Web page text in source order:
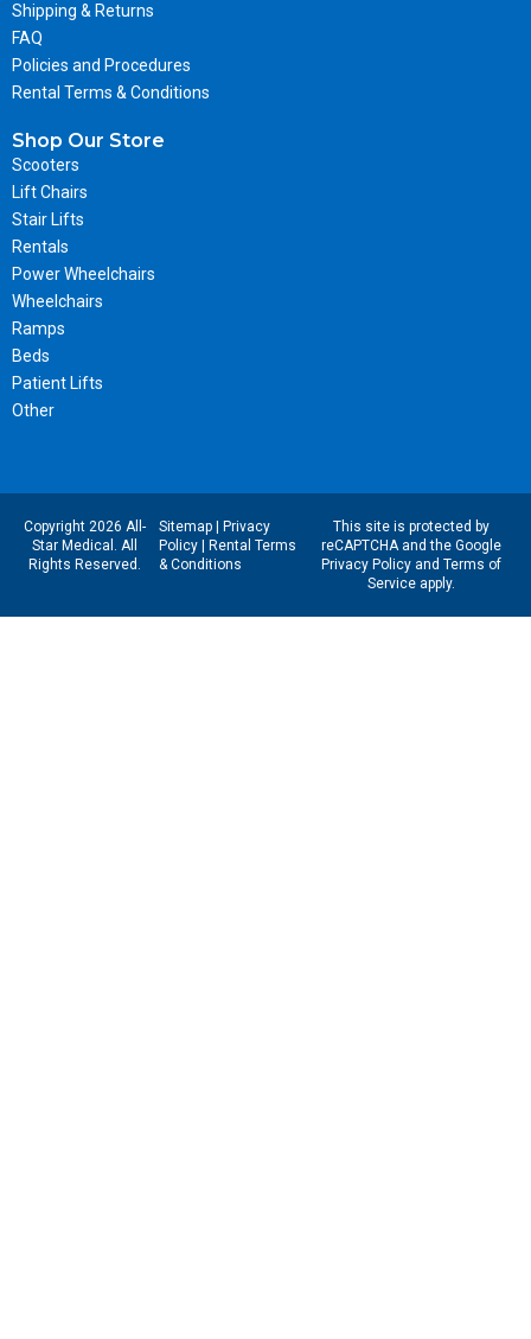
Shipping & Returns
FAQ
Policies and Procedures
Rental Terms & Conditions
Shop Our Store
Scooters
Lift Chairs
Stair Lifts
Rentals
Power Wheelchairs
Wheelchairs
Ramps
Beds
Patient Lifts
Other
Copyright 2026 All-
Star Medical. All
Rights Reserved.
Sitemap|
Privacy
Policy|
Rental Terms
& Conditions
This site is protected by
reCAPTCHA and the Google
Privacy Policyand Terms of
Serviceapply.